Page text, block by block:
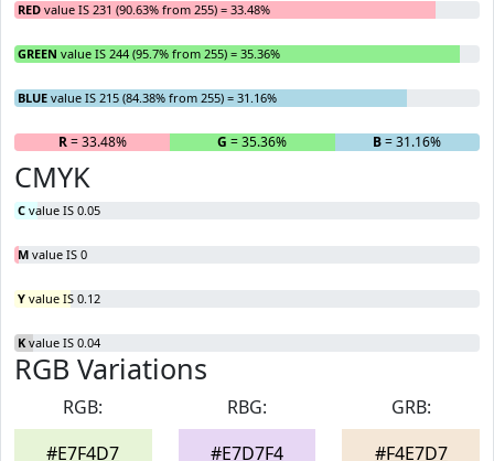
RED value IS 231 (90.63% from 255) = 33.48%
GREEN value IS 244 (95.7% from 255) = 35.36%
BLUE value IS 215 (84.38% from 255) = 31.16%
R= 33.48% G = 35.36% B= 31.16%
CMYK
C value IS 0.05
M value IS 0
Y value IS 0.12
K value IS 0.04
RGB Variations
RGB:
#E7F4D7
RBG:
#E7D7F4
GRB:
#F4E7D7